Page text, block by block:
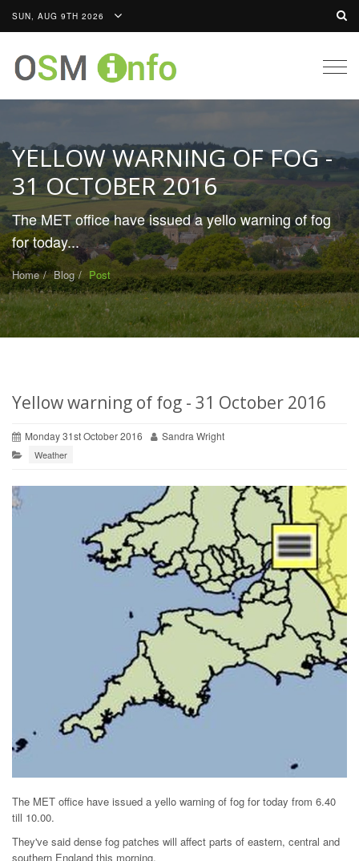
SUN, AUG 9TH 2026
YELLOW WARNING OF FOG -
31 OCTOBER 2016
The MET office have issued a yello warning of fog
for today...
Home Blog Post
Yellow warning of fog - 31 October 2016
Monday 31st October 2016 Sandra Wright
Weather
The MET office have issued a yello warning of fog for today from 6.40
till 10.00.
They've said dense fog patches will affect parts of eastern, central and
southern England this morning.